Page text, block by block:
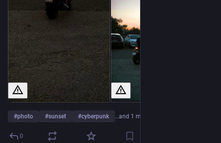
#photo #sunset #cyberpunk …and 1 more
0